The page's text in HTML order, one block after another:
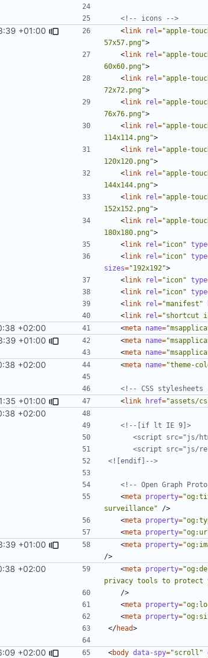
<!-- icons -->
+01:00 <link rel ="apple-
57x57.png">
<link rel ="apple-
60x60.png">
<link rel ="apple-
72x72.png">
<link rel ="apple-
76x76.png">
<link rel ="apple-
114x114.png">
<link rel ="apple-
120x120.png">
<link rel ="apple-
144x144.png">
<link rel ="apple-
152x152.png">
<link rel ="apple-
180x180.png">
<link rel ="icon" type
<link rel ="icon" type
sizes="192x192">
<link rel ="icon" type
<link rel ="icon" type
<link rel ="manifest"
<link rel ="shortcut
+02:00 <meta name=
+01:00 <meta name=
<meta name=
+02:00 <meta name="theme-
<!-- CSS stylesheets
+01:00 <link href="assets/
+02:00
<![endif]-->
<!-- Open Graph
<meta property=
surveillance"
/>
<meta property=
<meta property=
+01:00 <meta property=
/>
+02:00 <meta property=
privacy tools to protect
/>
<meta property=
<meta property=
</head>
+02:00 <body data-spy="scroll"